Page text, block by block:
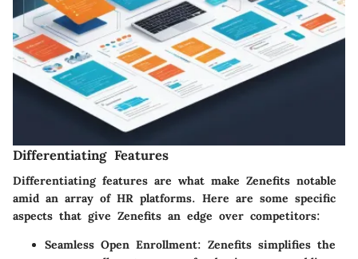
Differentiating Features
Differentiating features are what make Zenefits notable
amid an array of HR platforms. Here are some specific
aspects that give Zenefits an edge over competitors:
Seamless Open Enrollment: Zenefits simplifies the